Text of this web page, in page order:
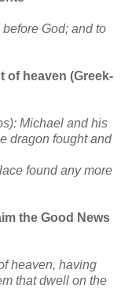
God; and to
of heaven (Greek-
Michael and his
dragon fought and
found any more
the Good News
heaven, having
that dwell on the